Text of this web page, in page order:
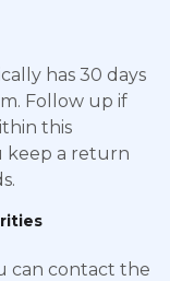
has 30 days
Follow up if
this
keep a return
can contact the